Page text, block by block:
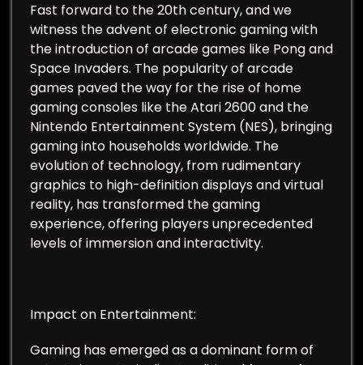
Fast forward to the 20th century, and we
witness the advent of electronic gaming with
the introduction of arcade games like Pong and
Space Invaders. The popularity of arcade
games paved the way for the rise of home
gaming consoles like the Atari 2600 and the
Nintendo Entertainment System (NES), bringing
gaming into households worldwide. The
evolution of technology, from rudimentary
graphics to high-definition displays and virtual
reality, has transformed the gaming
experience, offering players unprecedented
levels of immersion and interactivity.
Impact on Entertainment:
Gaming has emerged as a dominant form of